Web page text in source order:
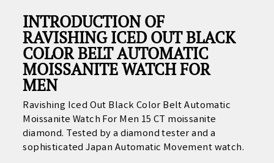
INTRODUCTION OF
RAVISHING ICED OUT BLACK
COLOR BELT AUTOMATIC
MOISSANITE WATCH FOR
MEN
Ravishing Iced Out Black Color Belt Automatic
Moissanite Watch For Men 15 CT moissanite
diamond. Tested by a diamond tester and a
sophisticated Japan Automatic Movement watch.